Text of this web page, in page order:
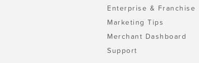
Enterprise & Franchise
Marketing Tips
Merchant Dashboard
Support